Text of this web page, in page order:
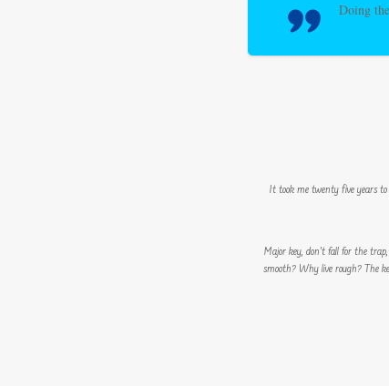
Doing
It took me twenty five years to
Major key, don’t fall for the
smooth? Why live rough? The